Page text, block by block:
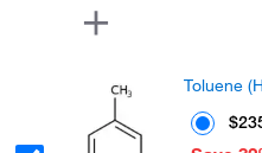
Toluene